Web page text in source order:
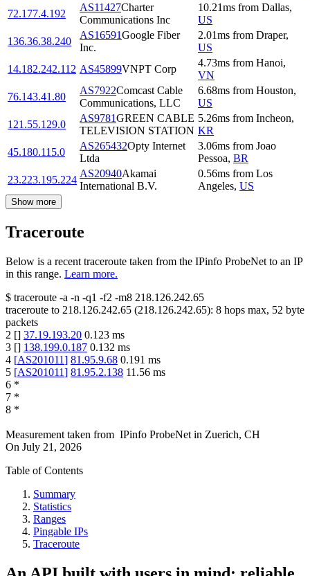
72.177.4.192
AS11427Charter
Communications Inc
10.21ms from Dallas,
US
136.36.38.240
AS16591Google Fiber
Inc.
2.01ms from Draper,
US
14.182.242.112 AS45899VNPT Corp
4.73ms from Hanoi,
VN
76.143.41.80
AS7922Comcast Cable
Communications, LLC
6.68ms from Houston,
US
121.55.129.0
AS9781GREEN CABLE
TELEVISION STATION
5.26ms from Incheon,
KR
45.180.115.0
AS265432Opty Internet
Ltda
3.06ms from Joao
Pessoa, BR
23.223.195.224
AS20940Akamai
International B.V.
0.56ms from Los
Angeles, US
Show more
Traceroute
Below is a recent traceroute taken from the IPinfo ProbeNet to an IP
in this range. Learn more.
$ traceroute -a -n -q1 -f2 -m8 218.126.242.65
traceroute to 218.126.242.65 (218.126.242.65): 8 hops max, 52 byte
packets
2 [] 37.19.193.20 0.123 ms
3 [] 138.199.0.187 0.132 ms
4 [AS201011] 81.95.9.68 0.191 ms
5 [AS201011] 81.95.2.138 11.56 ms
6 *
7 *
8 *
Measurement taken from IPinfo ProbeNet in Zuerich, CH
On July 21, 2026
Table of Contents
Summary
Statistics
Ranges
Pingable IPs
Traceroute